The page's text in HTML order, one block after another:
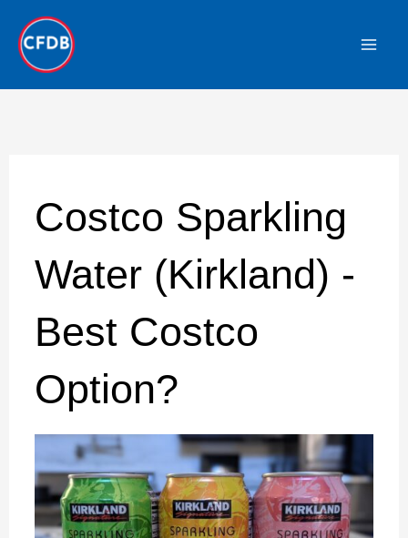
content
Costco Sparkling
Water (Kirkland) -
Best Costco
Option?